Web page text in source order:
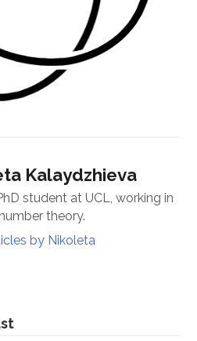
Kalaydzhieva
student at UCL, working in
theory.
by Nikoleta